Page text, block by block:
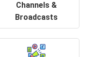
Channels &
Broadcasts